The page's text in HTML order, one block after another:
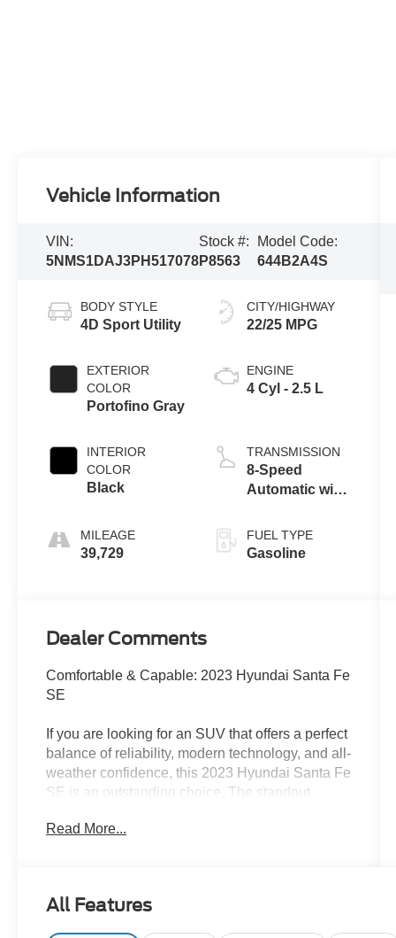
Vehicle Information
VIN:
5NMS1DAJ3PH517078
Stock #:
P8563
Model Code:
644B2A4S
BODY STYLE
4D Sport Utility
EXTERIOR
COLOR
Portofino Gray
INTERIOR
COLOR
Black
MILEAGE
39,729
CITY/HIGHWAY
22/25 MPG
ENGINE
4 Cyl - 2.5 L
TRANSMISSION
8-Speed
Automatic with
FUEL TYPE
Gasoline
Dealer Comments
Comfortable & Capable: 2023 Hyundai Santa Fe
SE
If you are looking for an SUV that offers a perfect
balance of reliability, modern technology, and all-
weather confidence, this 2023 Hyundai Santa Fe
SE is an outstanding choice. The standout
which gives you the extra traction and peace of
Finished in a sophisticated Portofino Gray
exterior with a clean Black interior, this SUV
Read More...
All Features